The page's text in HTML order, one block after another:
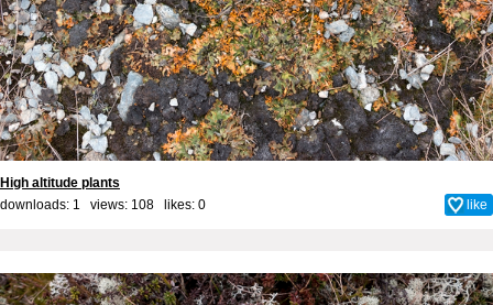
High altitude plants
downloads: 1 views: 108 likes: 0 like